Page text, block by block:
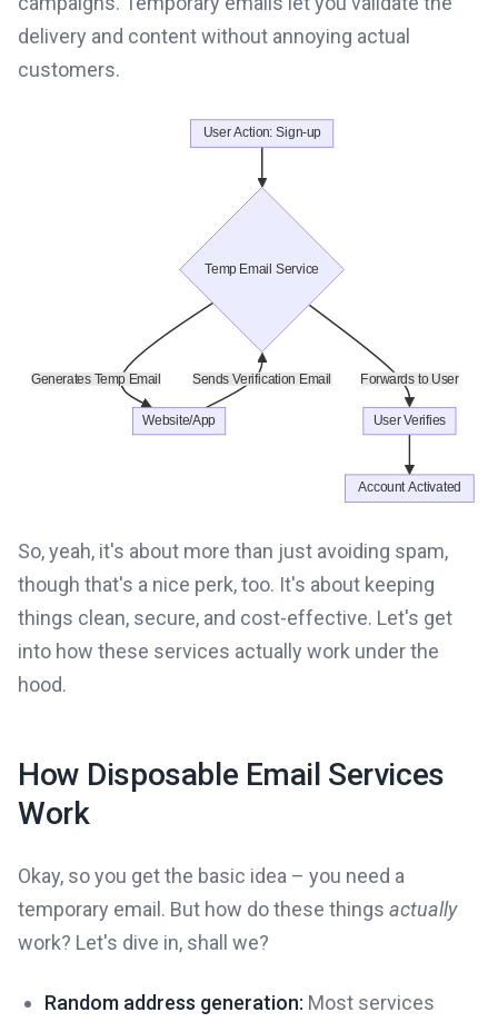
delivery and content without annoying actual
customers.
So, yeah, it's about more than just avoiding spam,
though that's a nice perk, too. It's about keeping
things clean, secure, and cost-effective. Let's get
into how these services actually work under the
hood.
How Disposable Email Services
Work
Okay, so you get the basic idea – you need a
temporary email. But how do these things actually
work? Let's dive in, shall we?
Random address generation: Most services